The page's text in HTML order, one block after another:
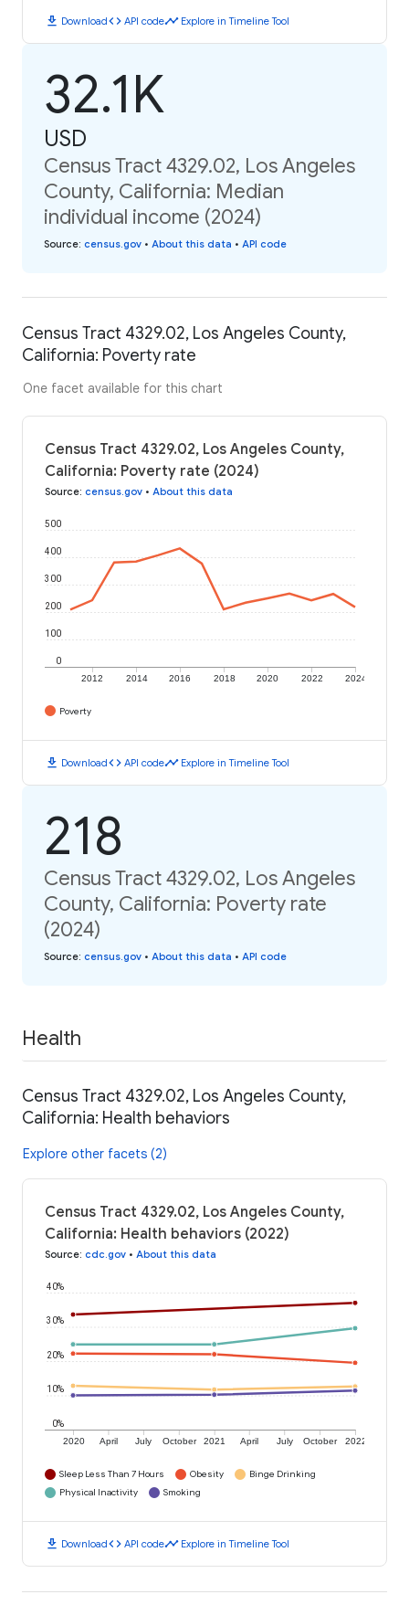
download Downloadcode API codetimeline Explore in Timeline Tool
32.1K
USD
Census Tract 4329.02, Los Angeles
County, California: Median
individual income (2024)
Source: census.gov • About this data • API code
Census Tract 4329.02, Los Angeles County,
California: Poverty rate
One facet available for this chart
Census Tract 4329.02, Los Angeles County,
California: Poverty rate (2024)
Source: census.gov • About this data
2012 2014 2016 2018 2020 2022 2024
0
100
200
300
400
500
Poverty
download Downloadcode API codetimeline Explore in Timeline Tool
218
Census Tract 4329.02, Los Angeles
County, California: Poverty rate
(2024)
Source: census.gov • About this data • API code
Health
Census Tract 4329.02, Los Angeles County,
California: Health behaviors
Explore other facets (2)
Census Tract 4329.02, Los Angeles County,
California: Health behaviors (2022)
Source: cdc.gov • About this data
2020 April July October 2021 April July October 2022
0%
10%
20%
30%
40%
Sleep Less Than 7 Hours Obesity
Binge Drinking
Physical Inactivity
Smoking
download Downloadcode API codetimeline Explore in Timeline Tool